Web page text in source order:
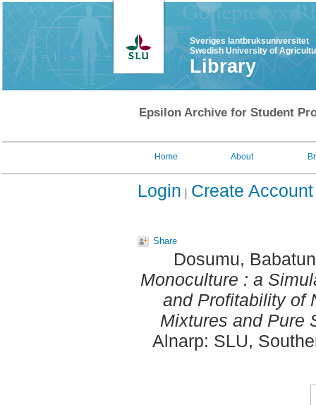
Sveriges lantbruksuniversitet
Swedish University of
Library
Epsilon Archive for Student
Home About
Login Create Account
Share
Dosumu,
Monoculture : a
and Profitability of
Mixtures and Pure
Alnarp: SLU,